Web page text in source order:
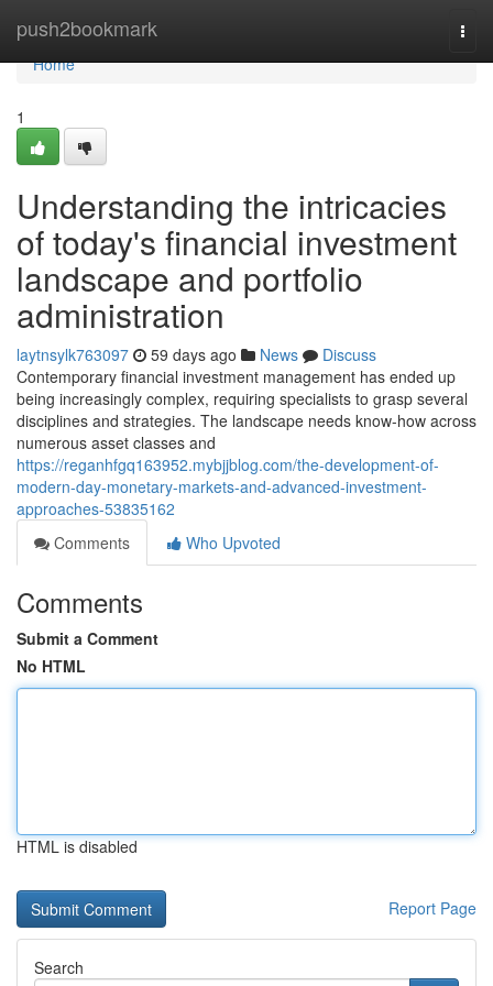
push2bookmark
Home
Home
1
Understanding the intricacies
of today's financial investment
landscape and portfolio
administration
laytnsylk763097 59 days ago News
Discuss
Contemporary financial investment management has ended up
being increasingly complex, requiring specialists to grasp several
disciplines and strategies. The landscape needs know-how across
numerous asset classes and
https://reganhfgq163952.mybjjblog.com/the-development-of-
modern-day-monetary-markets-and-advanced-investment-
approaches-53835162
Comments
Who Upvoted
Comments
Submit a Comment
No HTML
HTML is disabled
Report Page
Search